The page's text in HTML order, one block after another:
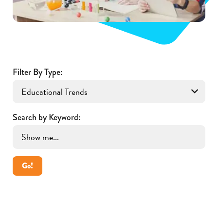
Filter By Type:
Search by Keyword:
Go!